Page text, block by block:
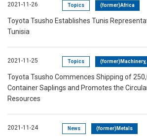
2021-11-26 Topics (former)Africa
Toyota Tsusho Establishes Tunis
Tunisia
2021-11-25 Topics (former)Machinery,
Toyota Tsusho Commences Shipping of
Container Saplings and Promotes the
Resources
2021-11-24 News (former)Metals